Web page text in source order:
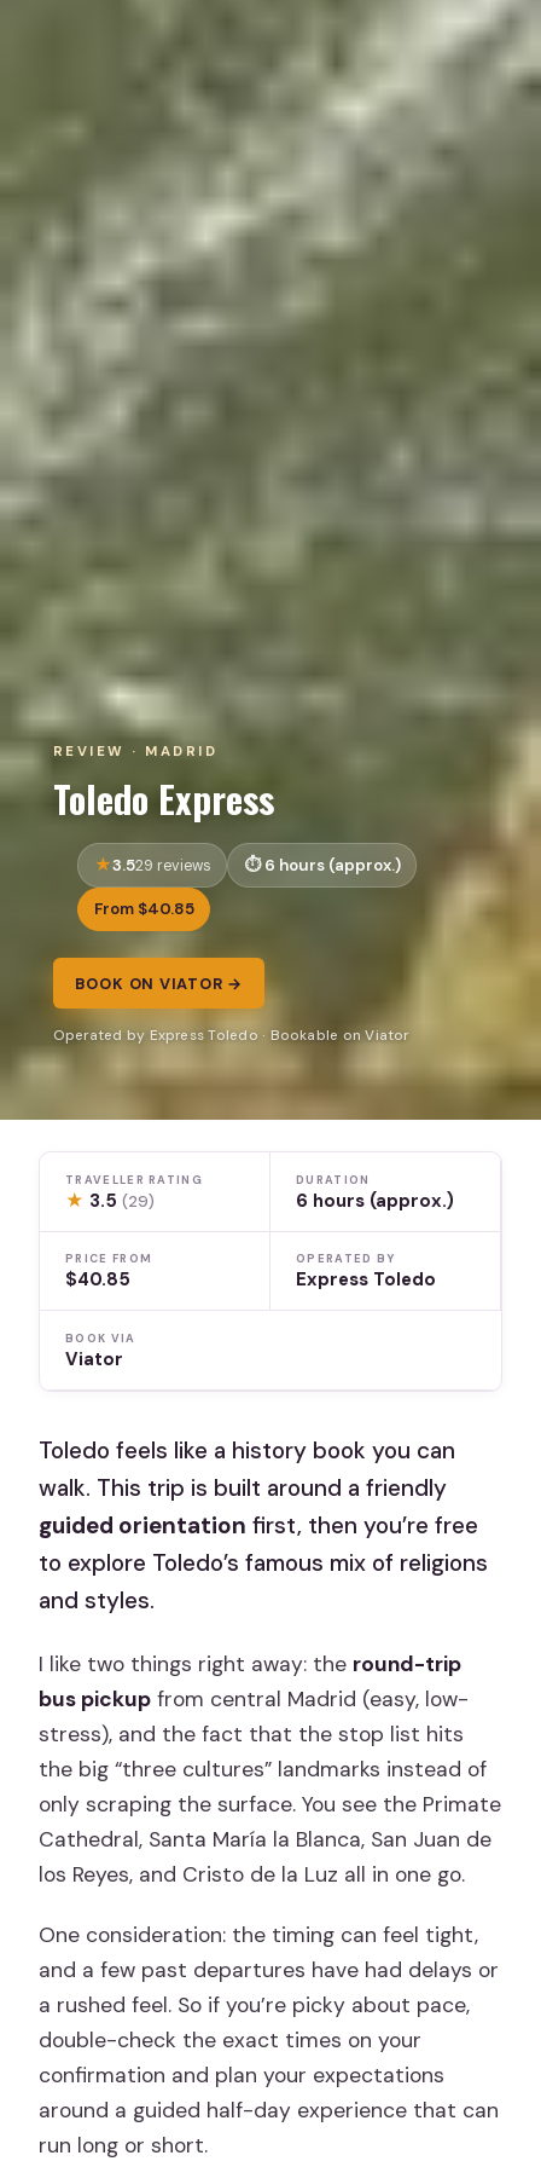
REVIEW · MADRID
Toledo Express
3.529 reviews 6 hours (approx.)
From $40.85
BOOK ON VIATOR →
Operated by Express Toledo · Bookable on Viator
TRAVELLER RATING
★ 3.5(29)
DURATION
6 hours (approx.)
PRICE FROM
$40.85
OPERATED BY
Express Toledo
BOOK VIA
Viator
Toledo feels like a history book you can
walk. This trip is built around a friendly
guided orientation first, then you’re free
to explore Toledo’s famous mix of religions
and styles.
I like two things right away: the round-trip
bus pickup from central Madrid (easy, low-
stress), and the fact that the stop list hits
the big “three cultures” landmarks instead of
only scraping the surface. You see the Primate
Cathedral, Santa María la Blanca, San Juan de
los Reyes, and Cristo de la Luz all in one go.
One consideration: the timing can feel tight,
and a few past departures have had delays or
a rushed feel. So if you’re picky about pace,
double-check the exact times on your
confirmation and plan your expectations
around a guided half-day experience that can
run long or short.